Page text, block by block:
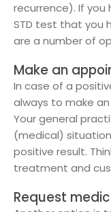
recurrence). If you
STD test that you
are a number of
Make an
In case of a
always to make
Your general
(medical)
positive result.
treatment and
Request